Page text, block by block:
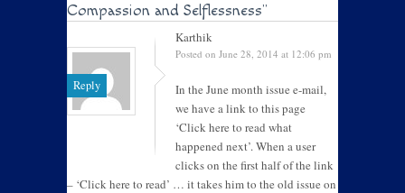
Compassion and Selflessness"
Reply
Karthik
Posted on June 28, 2014 at 12:06 pm
In the June month issue e-mail,
we have a link to this page
‘Click here to read what
happened next’. When a user
clicks on the first half of the link
– ‘Click here to read’ … it takes him to the old issue on